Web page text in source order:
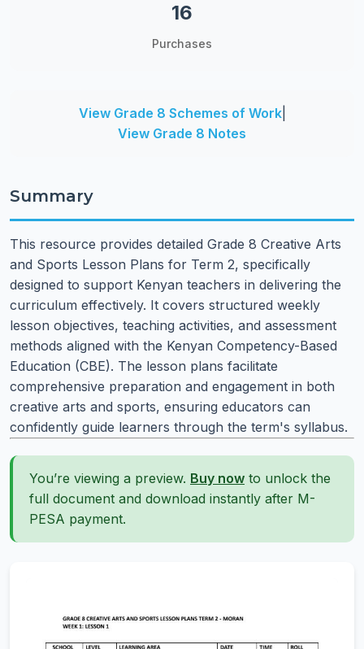
16
Purchases
View Grade 8 Schemes of Work|
View Grade 8 Notes
Summary
This resource provides detailed Grade 8 Creative Arts
and Sports Lesson Plans for Term 2, specifically
designed to support Kenyan teachers in delivering the
curriculum effectively. It covers structured weekly
lesson objectives, teaching activities, and assessment
methods aligned with the Kenyan Competency-Based
Education (CBE). The lesson plans facilitate
comprehensive preparation and engagement in both
creative arts and sports, ensuring educators can
confidently guide learners through the term's syllabus.
You’re viewing a preview. Buy now to unlock the
full document and download instantly after M-
PESA payment.